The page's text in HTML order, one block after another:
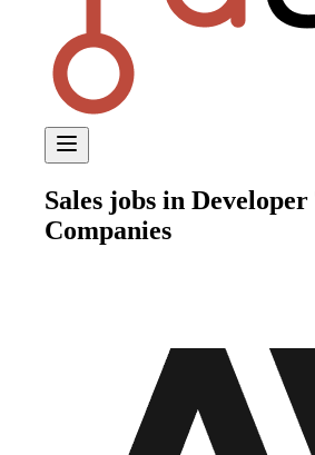
Sales jobs in
Companies